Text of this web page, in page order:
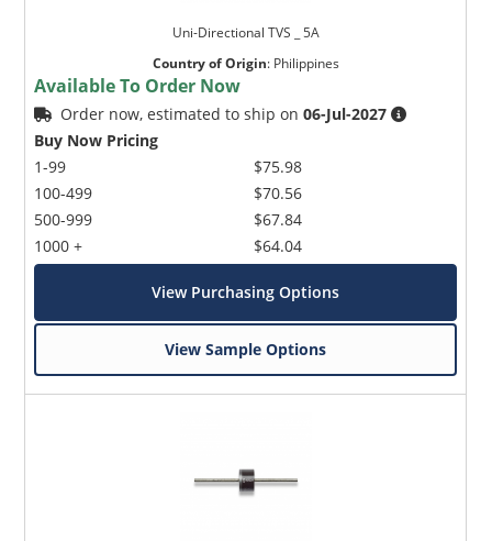
Uni-Directional TVS _ 5A
Country of Origin: Philippines
Available To Order Now
Order now, estimated to ship on06-Jul-2027
Buy Now Pricing
1-99
100-499
500-999
1000 +
$75.98
$70.56
$67.84
$64.04
View Purchasing Options
View Sample Options